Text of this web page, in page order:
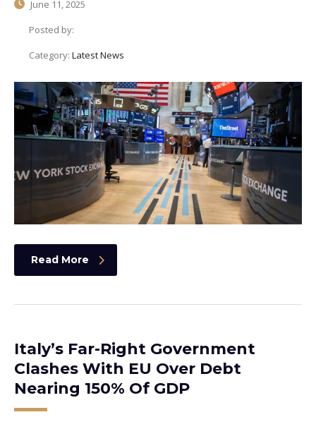
June 11, 2025
Posted by:
Category: Latest News
Read More
Italy’s Far-Right Government
Clashes With EU Over Debt
Nearing 150% Of GDP